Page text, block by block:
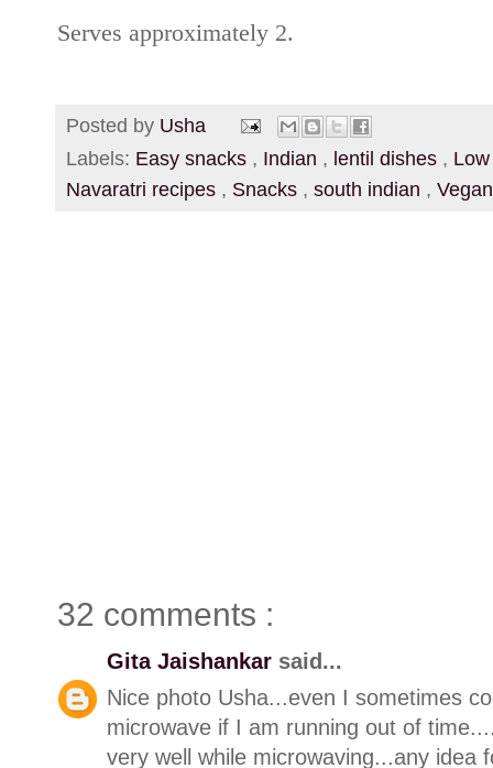
Serves approximately 2.
Posted by Usha
Labels: Easy snacks , Indian , lentil dishes ,
Navaratri recipes , Snacks , south indian , Vegan
32 comments :
Gita Jaishankar said...
Nice photo Usha...even I sometimes
microwave if I am running out of
very well while microwaving...any idea